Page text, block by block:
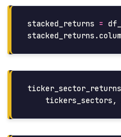
stacked_returns =
stacked_returns .
ticker_sector_returns
tickers_sectors ,